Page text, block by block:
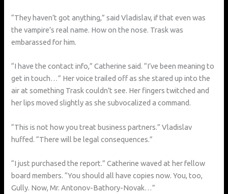
“They haven’t got anything,” said Vladislav, if that even was
the vampire’s real name. How on the nose. Trask was
embarassed for him.
“I have the contact info,” Catherine said. “I’ve been meaning to
get in touch…” Her voice trailed off as she stared up into the
air at something Trask couldn’t see. Her fingers twitched and
her lips moved slightly as she subvocalized a command.
“This is not how you treat business partners.” Vladislav
huffed. “There will be legal consequences.”
“I just purchased the report.” Catherine waved at her fellow
board members. “You should all have copies now. You, too,
Gully. Now, Mr. Antonov-Bathory-Novak…”